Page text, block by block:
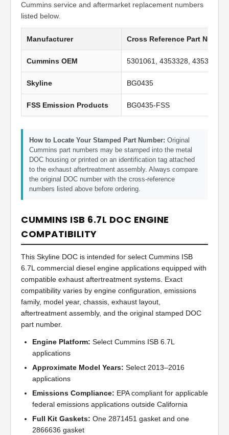
Cummins service and aftermarket replacement numbers
listed below.
Manufacturer Cross Reference Part
Cummins OEM 5301061, 4353328,
Skyline BG0435
FSS Emission Products BG0435-FSS
How to Locate Your Stamped Part Number: Original
Cummins part numbers may be stamped into the metal
DOC housing or printed on an identification tag attached
to the exhaust aftertreatment assembly. Always compare
the original DOC number with the cross-reference
numbers listed above before ordering.
CUMMINS ISB 6.7L DOC ENGINE
COMPATIBILITY
This Skyline DOC is intended for select Cummins ISB
6.7L commercial diesel engine applications equipped with
compatible exhaust aftertreatment systems. Exact
compatibility varies by engine configuration, emissions
family, model year, chassis, exhaust layout,
aftertreatment assembly, and the original stamped DOC
part number.
Engine Platform: Select Cummins ISB 6.7L
applications
Approximate Model Years: Select 2013–2016
applications
Emissions Compliance: EPA compliant for applicable
federal emissions applications outside California
Full Kit Gaskets: One 2871451 gasket and one
2866636 gasket